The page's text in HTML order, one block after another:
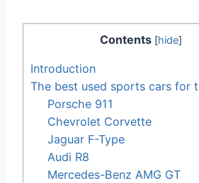
Contents [hide]
Introduction
The best used sports cars for
Porsche 911
Chevrolet Corvette
Jaguar F-Type
Audi R8
Mercedes-Benz AMG GT